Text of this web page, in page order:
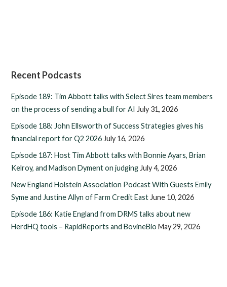
Recent Podcasts
Episode 189: Tim Abbott talks with Select Sires team members
on the process of sending a bull for AI July 31, 2026
Episode 188: John Ellsworth of Success Strategies gives his
financial report for Q2 2026 July 16, 2026
Episode 187: Host Tim Abbott talks with Bonnie Ayars, Brian
Kelroy, and Madison Dyment on judging July 4, 2026
New England Holstein Association Podcast With Guests Emily
Syme and Justine Allyn of Farm Credit East June 10, 2026
Episode 186: Katie England from DRMS talks about new
HerdHQ tools – RapidReports and BovineBio May 29, 2026